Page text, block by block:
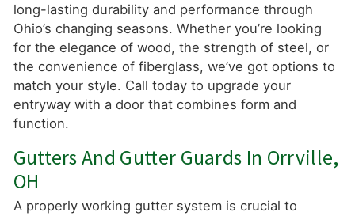
long-lasting durability and performance through
Ohio’s changing seasons. Whether you’re looking
for the elegance of wood, the strength of steel, or
the convenience of fiberglass, we’ve got options to
match your style. Call today to upgrade your
entryway with a door that combines form and
function.
Gutters And Gutter Guards In Orrville,
OH
A properly working gutter system is crucial to